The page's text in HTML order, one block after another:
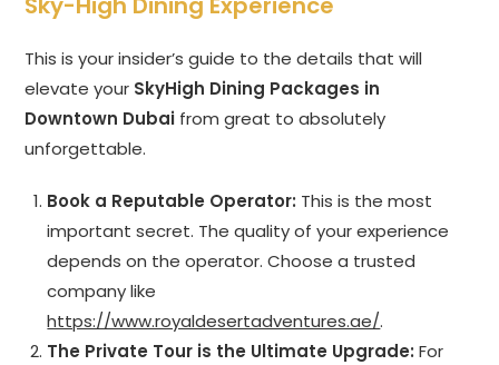
This is your insider’s guide to the details that will
elevate your SkyHigh Dining Packages in
Downtown Dubai from great to absolutely
unforgettable.
Book a Reputable Operator: This is the most
important secret. The quality of your experience
depends on the operator. Choose a trusted
company like
https://www.royaldesertadventures.ae/.
The Private Tour is the Ultimate Upgrade: For